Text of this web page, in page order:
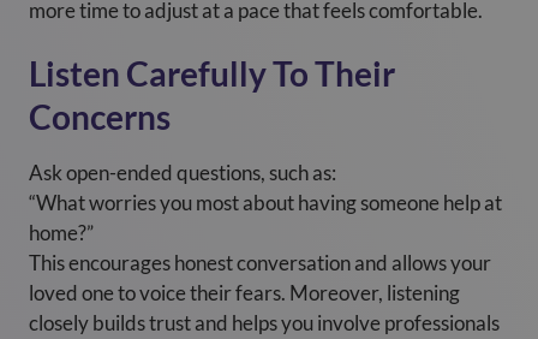
more time to adjust at a pace that feels comfortable.
Listen Carefully To Their
Concerns
Ask open-ended questions, such as:
“What worries you most about having someone help at
home?”
This encourages honest conversation and allows your
loved one to voice their fears. Moreover, listening
closely builds trust and helps you involve professionals